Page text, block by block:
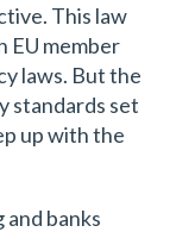
This law
EU member
laws. But the
standards set
up with the
banks